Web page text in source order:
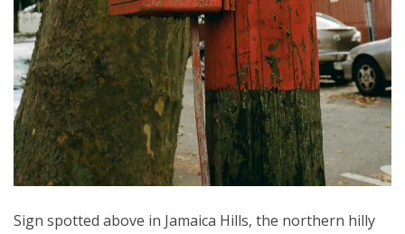
Sign spotted above in Jamaica Hills, the northern hilly